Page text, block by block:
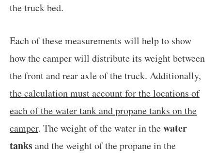
the truck bed.
Each of these measurements will help to show
how the camper will distribute its weight between
the front and rear axle of the truck. Additionally,
the calculation must account for the locations of
each of the water tank and propane tanks on the
camper. The weight of the water in thewater
tanksand the weight of the propane in the